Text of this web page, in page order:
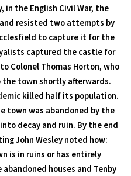
in the English Civil War, the
resisted two attempts by
to capture it for the
captured the castle for
Colonel Thomas Horton, who
the town shortly afterwards.
killed half its population.
town was abandoned by the
decay and ruin. By the end
John Wesley noted how:
is in ruins or has entirely
houses and Tenby